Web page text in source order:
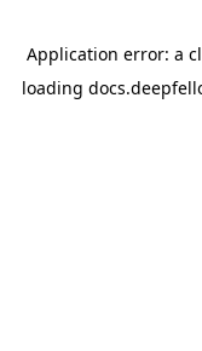
Application error: a
loading